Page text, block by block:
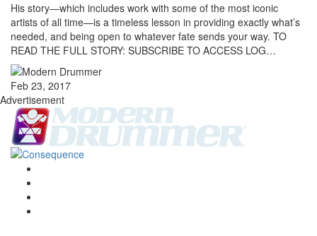
His story—which includes work with some of the most iconic
artists of all time—is a timeless lesson in providing exactly what’s
needed, and being open to whatever fate sends your way. TO
READ THE FULL STORY: SUBSCRIBE TO ACCESS LOG…
Feb 23, 2017
Advertisement